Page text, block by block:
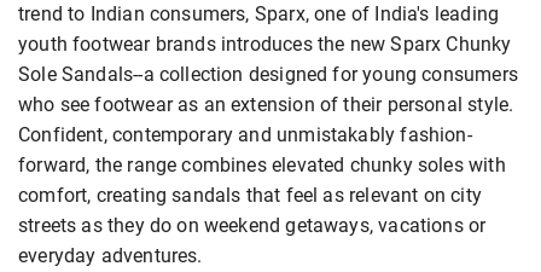
trend to Indian consumers, Sparx, one of India's leading
youth footwear brands introduces the new Sparx Chunky
Sole Sandals--a collection designed for young consumers
who see footwear as an extension of their personal style.
Confident, contemporary and unmistakably fashion-
forward, the range combines elevated chunky soles with
comfort, creating sandals that feel as relevant on city
streets as they do on weekend getaways, vacations or
everyday adventures.